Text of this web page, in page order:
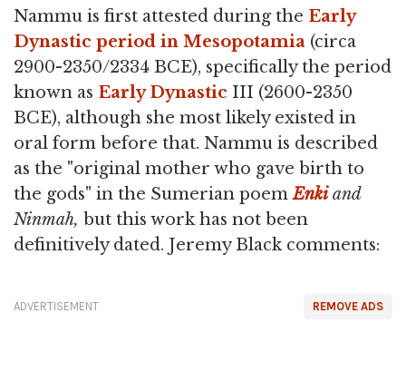
Nammu is first attested during the Early
Dynastic period in Mesopotamia (circa
2900-2350/2334 BCE), specifically the period
known as Early Dynastic III (2600-2350
BCE), although she most likely existed in
oral form before that. Nammu is described
as the "original mother who gave birth to
the gods" in the Sumerian poemEnkiand
Ninmah, but this work has not been
definitively dated. Jeremy Black comments:
REMOVE ADS
ADVERTISEMENT